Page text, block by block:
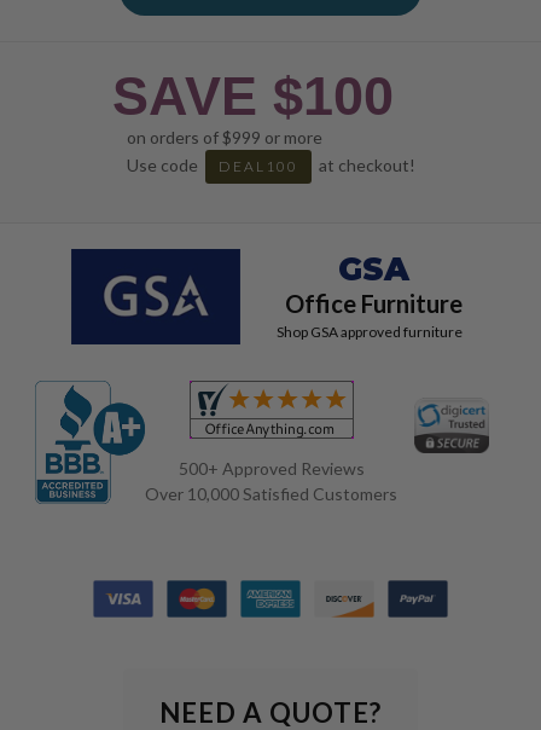
SAVE $100
on orders of $999 or more
Use code
DEAL100 at checkout!
GSA
Office Furniture
Shop GSA approved furniture
500+ Approved Reviews
Over 10,000 Satisfied Customers
NEED A QUOTE?